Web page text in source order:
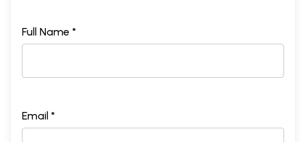
Full Name *
Email *